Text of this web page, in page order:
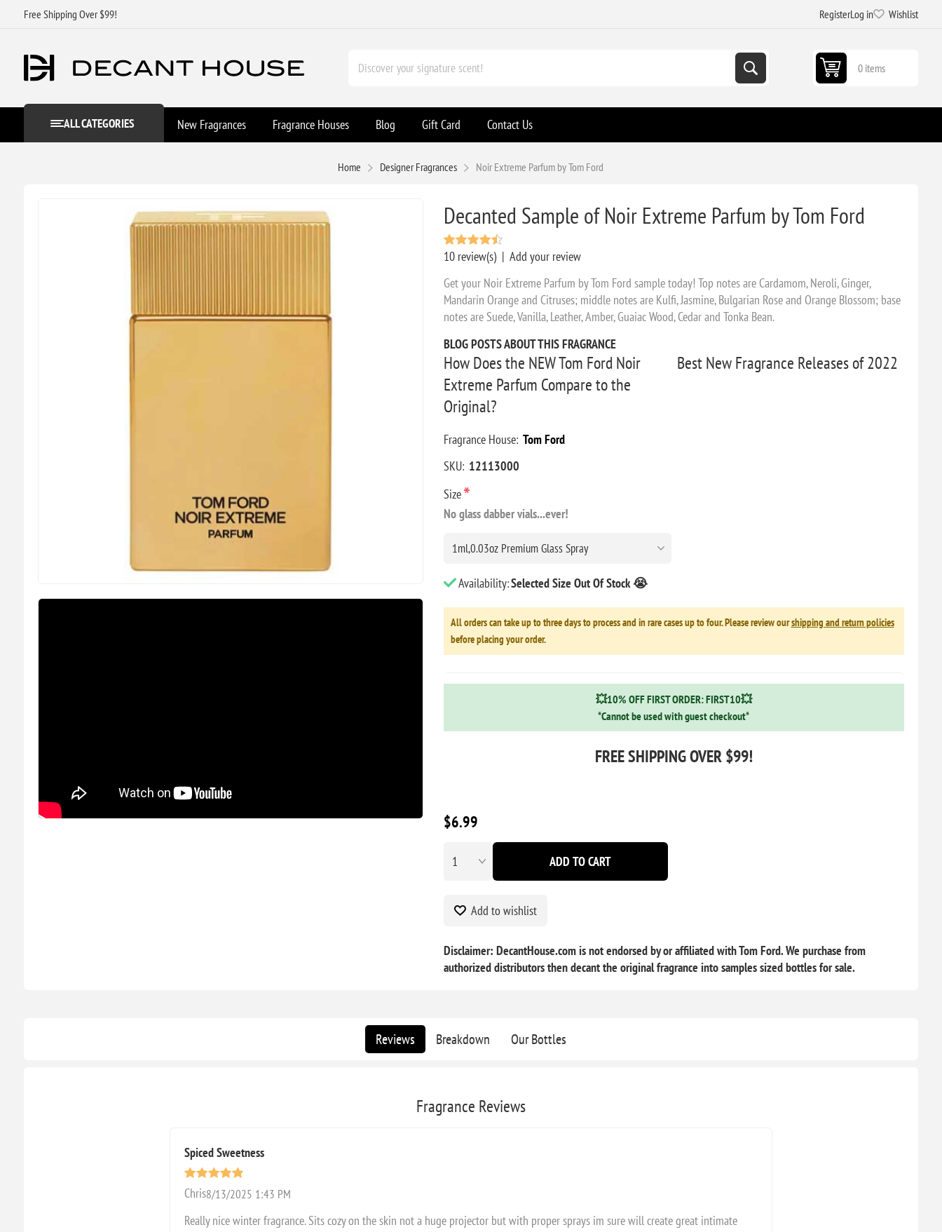
Free Shipping Over $99! RegisterLog in Wishlist
0 items
ALL CATEGORIES New Fragrances Fragrance Houses Blog Gift Card Contact Us
Home Designer Fragrances Noir Extreme Parfum by Tom Ford
Decanted Sample of Noir Extreme Parfum by Tom Ford
10 review(s) | Add your review
Get your Noir Extreme Parfum by Tom Ford sample today! Top notes are Cardamom, Neroli, Ginger,
Mandarin Orange and Citruses; middle notes are Kulfi, Jasmine, Bulgarian Rose and Orange Blossom; base
notes are Suede, Vanilla, Leather, Amber, Guaiac Wood, Cedar and Tonka Bean.
BLOG POSTS ABOUT THIS FRAGRANCE
How Does the NEW Tom Ford Noir
Extreme Parfum Compare to the
Original?
Best New Fragrance Releases of 2022
Fragrance House: Tom Ford
SKU: 12113000
Size*
No glass dabber vials...ever!
Availability:Selected Size Out Of Stock 😭
All orders can take up to three days to process and in rare cases up to four. Please review ourshipping and return policies
before placing your order.
💥10% OFF FIRST ORDER: FIRST10💥
*Cannot be used with guest checkout*
FREE SHIPPING OVER $99!
$6.99
ADD TO CART
Add to wishlist
Disclaimer: DecantHouse.com is not endorsed by or affiliated with Tom Ford. We purchase from
authorized distributors then decant the original fragrance into samples sized bottles for sale.
Reviews Breakdown Our Bottles
Fragrance Reviews
Spiced Sweetness
Chris8/13/2025 1:43 PM
Really nice winter fragrance. Sits cozy on the skin not a huge projector but with proper sprays im sure will create great intimate